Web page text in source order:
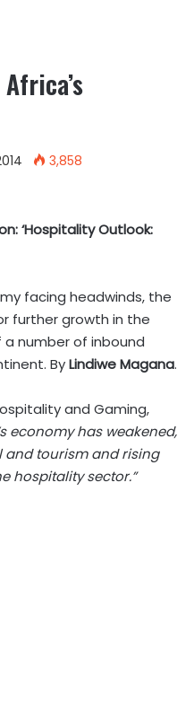
3,858
‘Hospitality Outlook:
facing headwinds, the
further growth in the
number of inbound
ByLindiwe Magana.
and Gaming,
economy has weakened,
tourism and rising
hospitality sector.”